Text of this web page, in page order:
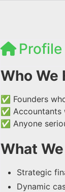
Profile
Who We
✅ Founders
✅ Accountants
✅ Anyone
What
Strategic
Dynamic